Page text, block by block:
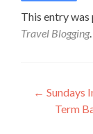
This entry was
Travel Blogging
Post
← Sundays
Term